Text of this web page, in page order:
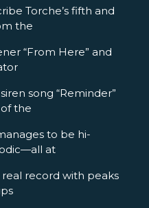
Torche’s fifth and
the
“From Here” and
song “Reminder”
the
to be hi-
at
real record with peaks